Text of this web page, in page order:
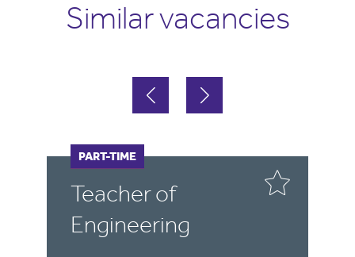
Similar vacancies
Teacher of
Engineering
FULL-TIME
PART-TIME